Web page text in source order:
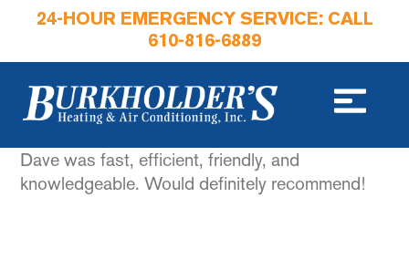
24-HOUR EMERGENCY SERVICE: CALL
610-816-6889
Dave was fast, efficient, friendly, and
knowledgeable. Would definitely recommend!